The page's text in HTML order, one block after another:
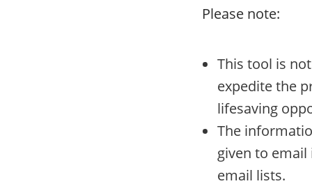
Please note:
This tool is
expedite the
lifesaving
The
given to
email lists.